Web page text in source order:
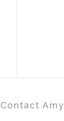
Contact Amy